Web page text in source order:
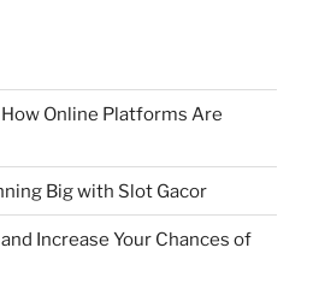
Online Platforms Are
Big with Slot Gacor
Increase Your Chances of